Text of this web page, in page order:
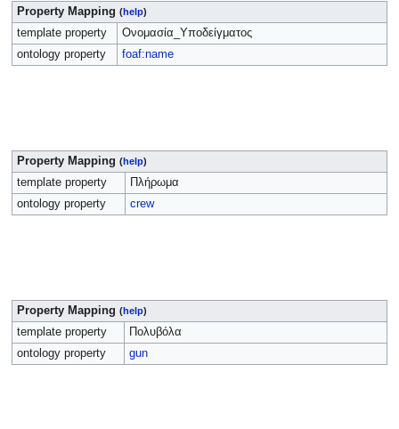
Property Mapping (help)
template property
Ονομασία_Υποδείγματος
ontology property
foaf:name
Property Mapping (help)
template property
Πλήρωμα
ontology property
crew
Property Mapping (help)
template property
Πολυβόλα
ontology property
gun